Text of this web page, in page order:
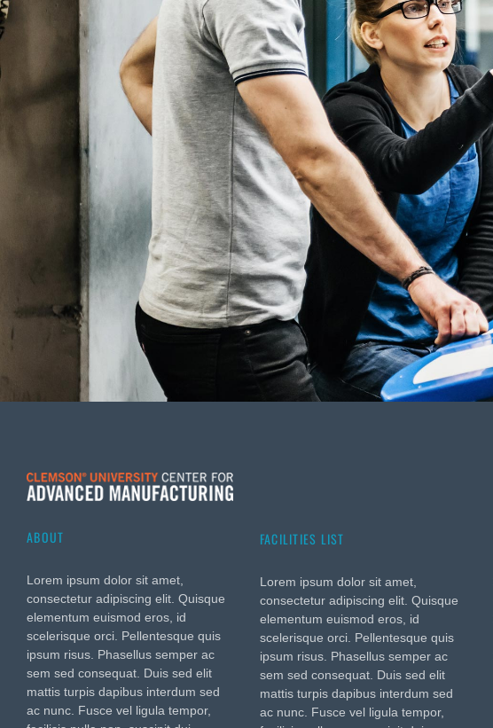
ABOUT
Lorem ipsum dolor sit amet,
consectetur adipiscing elit. Quisque
elementum euismod eros, id
scelerisque orci. Pellentesque quis
ipsum risus. Phasellus semper ac
sem sed consequat. Duis sed elit
mattis turpis dapibus interdum sed
ac nunc. Fusce vel ligula tempor,
FACILITIES LIST
Lorem ipsum dolor sit amet,
consectetur adipiscing elit. Quisque
elementum euismod eros, id
scelerisque orci. Pellentesque quis
ipsum risus. Phasellus semper ac
sem sed consequat. Duis sed elit
mattis turpis dapibus interdum sed
ac nunc. Fusce vel ligula tempor,